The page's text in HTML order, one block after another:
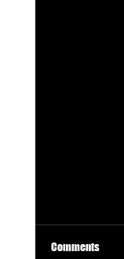
Comments